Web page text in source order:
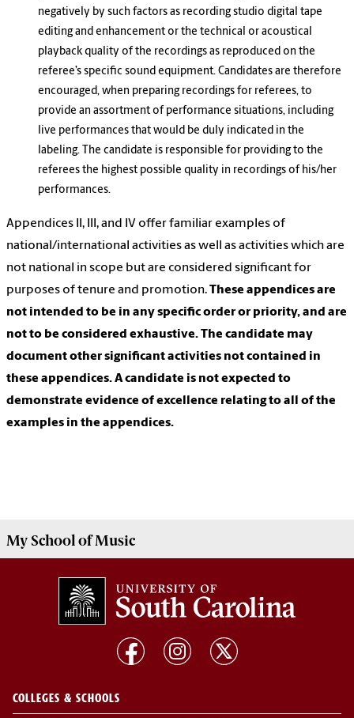
negatively by such factors as recording studio digital tape
editing and enhancement or the technical or acoustical
playback quality of the recordings as reproduced on the
referee’s specific sound equipment. Candidates are therefore
encouraged, when preparing recordings for referees, to
provide an assortment of performance situations, including
live performances that would be duly indicated in the
labeling. The candidate is responsible for providing to the
referees the highest possible quality in recordings of his/her
performances.
Appendices II, III, and IV offer familiar examples of
national/international activities as well as activities which are
not national in scope but are considered significant for
purposes of tenure and promotion.These appendices are
not intended to be in any specific order or priority, and are
not to be considered exhaustive. The candidate may
document other significant activities not contained in
these appendices. A candidate is not expected to
demonstrate evidence of excellence relating to all of the
examples in the appendices.
My School of Music
COLLEGES & SCHOOLS